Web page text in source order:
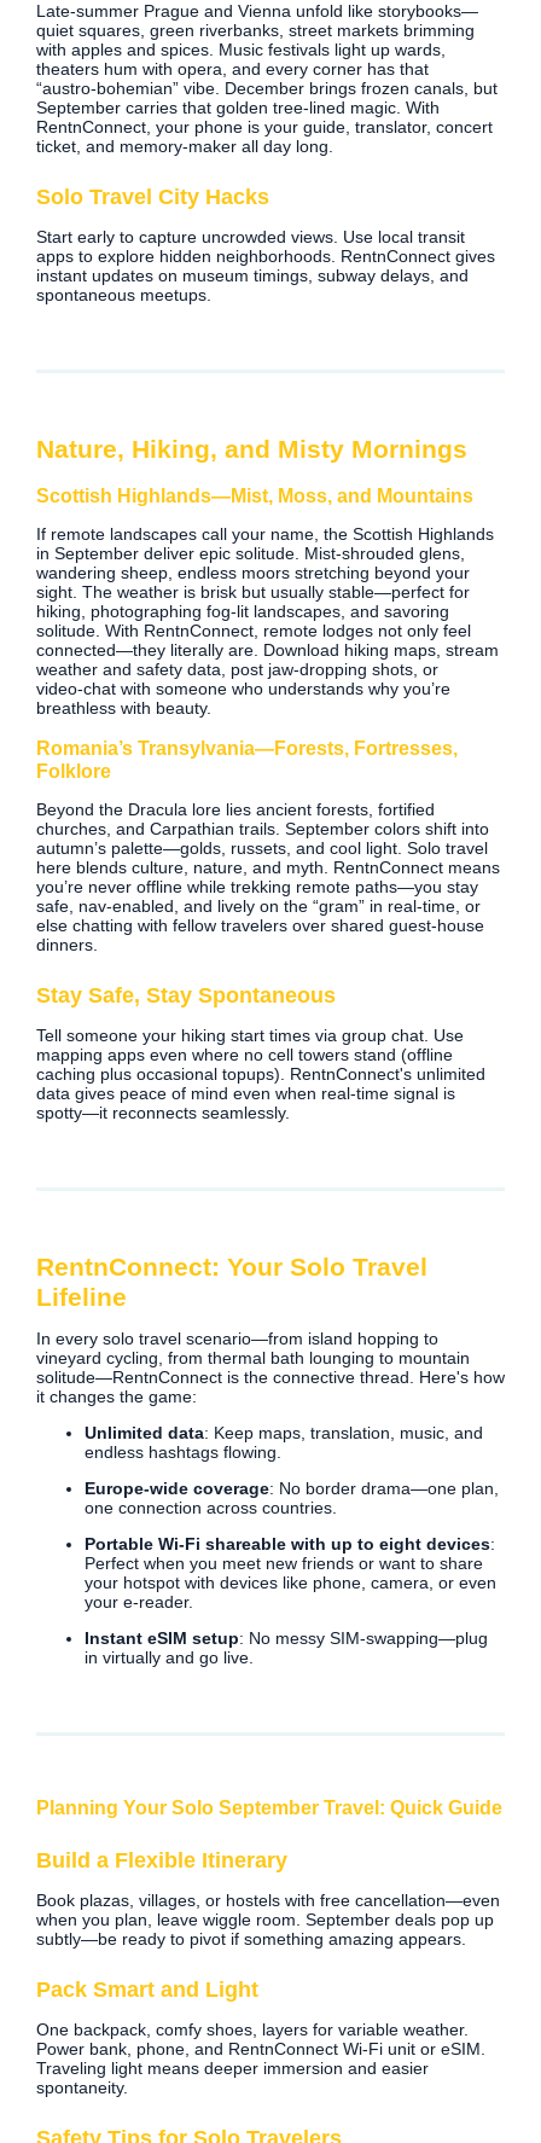
Late‑summer Prague and Vienna unfold like storybooks—
quiet squares, green riverbanks, street markets brimming
with apples and spices. Music festivals light up wards,
theaters hum with opera, and every corner has that
“austro‑bohemian” vibe. December brings frozen canals, but
September carries that golden tree‑lined magic. With
RentnConnect, your phone is your guide, translator, concert
ticket, and memory‑maker all day long.
Solo Travel City Hacks
Start early to capture uncrowded views. Use local transit
apps to explore hidden neighborhoods. RentnConnect gives
instant updates on museum timings, subway delays, and
spontaneous meetups.
Nature, Hiking, and Misty Mornings
Scottish Highlands—Mist, Moss, and Mountains
If remote landscapes call your name, the Scottish Highlands
in September deliver epic solitude. Mist‑shrouded glens,
wandering sheep, endless moors stretching beyond your
sight. The weather is brisk but usually stable—perfect for
hiking, photographing fog‑lit landscapes, and savoring
solitude. With RentnConnect, remote lodges not only feel
connected—they literally are. Download hiking maps, stream
weather and safety data, post jaw‑dropping shots, or
video‑chat with someone who understands why you’re
breathless with beauty.
Romania’s Transylvania—Forests, Fortresses,
Folklore
Beyond the Dracula lore lies ancient forests, fortified
churches, and Carpathian trails. September colors shift into
autumn’s palette—golds, russets, and cool light. Solo travel
here blends culture, nature, and myth. RentnConnect means
you’re never offline while trekking remote paths—you stay
safe, nav‑enabled, and lively on the “gram” in real‑time, or
else chatting with fellow travelers over shared guest‑house
dinners.
Stay Safe, Stay Spontaneous
Tell someone your hiking start times via group chat. Use
mapping apps even where no cell towers stand (offline
caching plus occasional topups). RentnConnect's unlimited
data gives peace of mind even when real‑time signal is
spotty—it reconnects seamlessly.
RentnConnect: Your Solo Travel
Lifeline
In every solo travel scenario—from island hopping to
vineyard cycling, from thermal bath lounging to mountain
solitude—RentnConnect is the connective thread. Here's how
it changes the game:
Unlimited data: Keep maps, translation, music, and
endless hashtags flowing.
Europe‑wide coverage: No border drama—one plan,
one connection across countries.
Portable Wi‑Fi shareable with up to eight devices:
Perfect when you meet new friends or want to share
your hotspot with devices like phone, camera, or even
your e‑reader.
Instant eSIM setup: No messy SIM-swapping—plug
in virtually and go live.
Planning Your Solo September Travel: Quick Guide
Build a Flexible Itinerary
Book plazas, villages, or hostels with free cancellation—even
when you plan, leave wiggle room. September deals pop up
subtly—be ready to pivot if something amazing appears.
Pack Smart and Light
One backpack, comfy shoes, layers for variable weather.
Power bank, phone, and RentnConnect Wi‑Fi unit or eSIM.
Traveling light means deeper immersion and easier
spontaneity.
Safety Tips for Solo Travelers